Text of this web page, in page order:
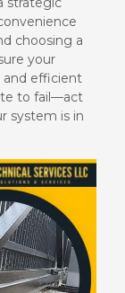
choosing a
your
and efficient
to fail—act
system is in